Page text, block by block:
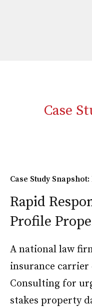
Case
Case Study
Rapid
Profile
A national law
insurance carrier
Consulting for
stakes property